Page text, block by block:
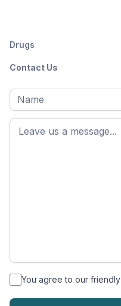
Drugs
Contact Us
Full
name*
First
name
* You agree to our friendly